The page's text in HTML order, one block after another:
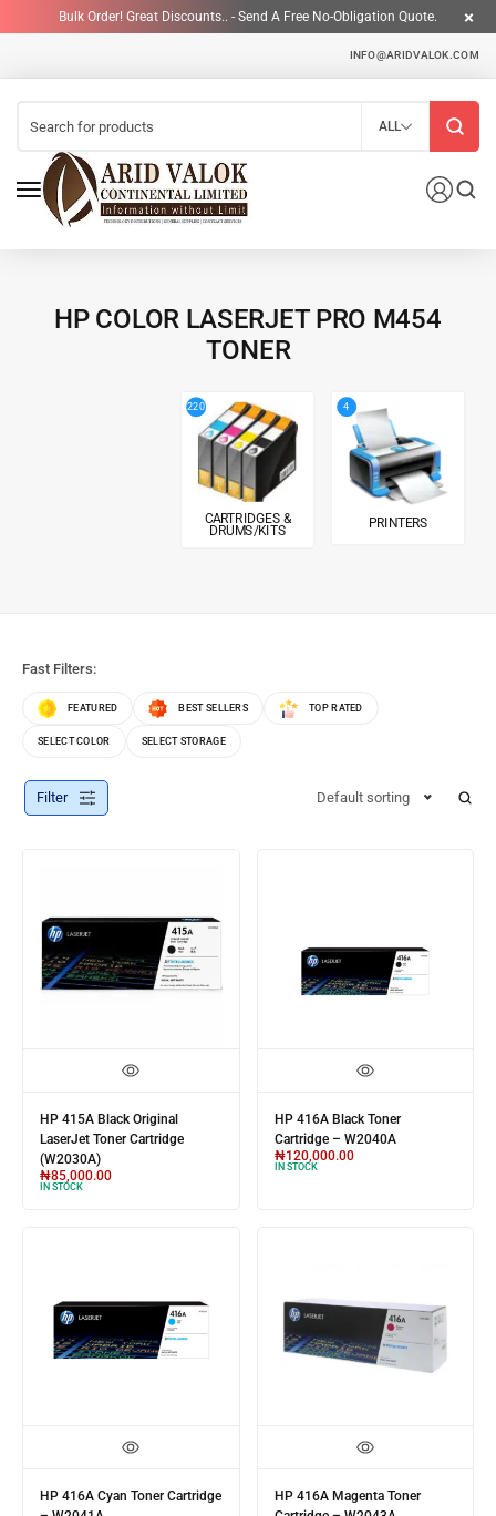
Bulk Order! Great Discounts.. - Send A Free No-Obligation Quote.
INFO@ARIDVALOK.COM
ALL
HP COLOR LASERJET PRO M454
TONER
220
CARTRIDGES &
DRUMS/KITS
4
PRINTERS
Fast Filters:
FEATURED BEST SELLERS TOP RATED
SELECT COLOR SELECT STORAGE
Filter Default sorting
HP 415A Black Original
LaserJet Toner Cartridge
(W2030A)
₦85,000.00
IN STOCK
HP 416A Black Toner
Cartridge – W2040A
₦120,000.00
IN STOCK
HP 416A Cyan Toner Cartridge
HP 416A Magenta Toner